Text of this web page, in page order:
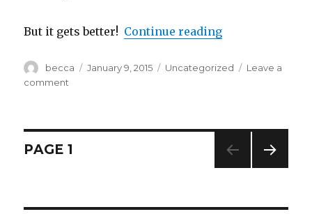
But it gets better! Continue reading
Author
becca
Posted
January 9, 2015 Categories
Uncategorized
Leave a
comment
&
Posts
PAGE 1